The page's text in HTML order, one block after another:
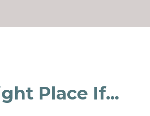
Place If...